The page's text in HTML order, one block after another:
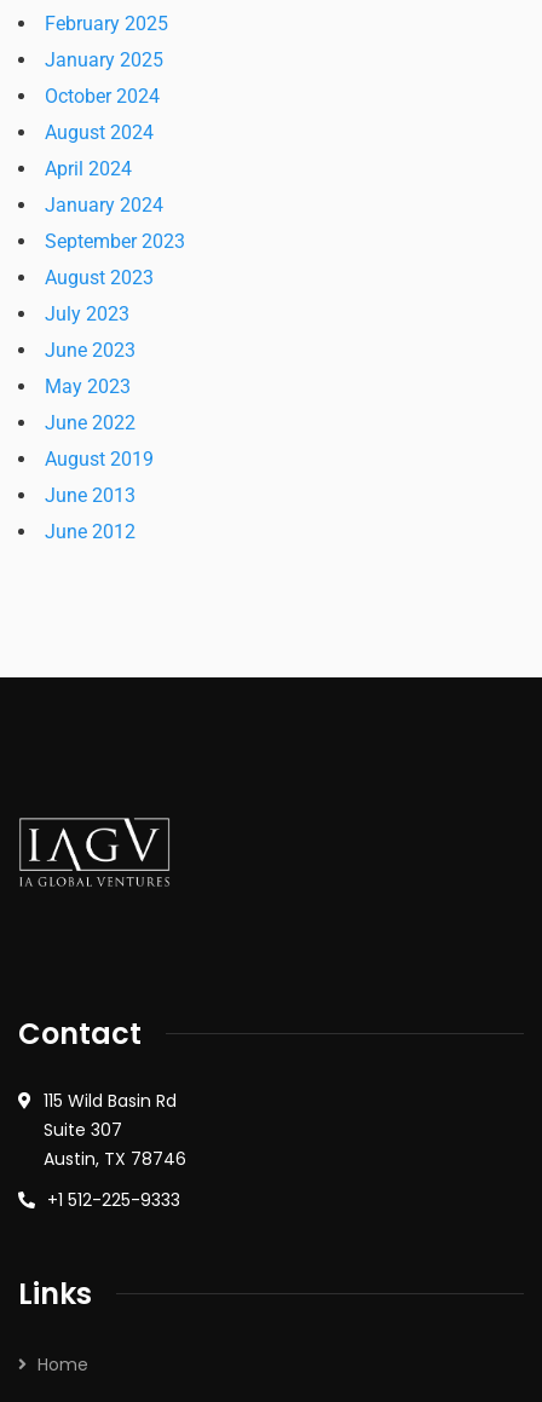
February 2025
January 2025
October 2024
August 2024
April 2024
January 2024
September 2023
August 2023
July 2023
June 2023
May 2023
June 2022
August 2019
June 2013
June 2012
Contact
115 Wild Basin Rd
Suite 307
Austin, TX 78746
+1 512-225-9333
Links
Home